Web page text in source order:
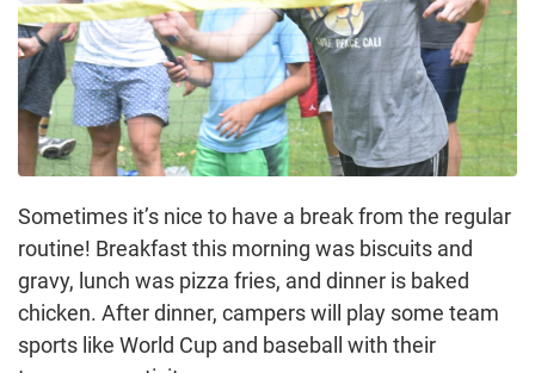
Sometimes it’s nice to have a break from the regular
routine! Breakfast this morning was biscuits and
gravy, lunch was pizza fries, and dinner is baked
chicken. After dinner, campers will play some team
sports like World Cup and baseball with their